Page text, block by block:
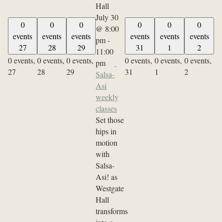
0
events
27
0 events,
27
0
events
28
0 events,
28
0
events
29
0 events,
29
July 30
@ 8:00
pm-
11:00
pm
Salsa-
Asi
weekly
classes
Set those
hips in
motion
with
Salsa-
Asi! as
Westgate
Hall
transforms
0
events
31
0 events,
31
0
events
1
0 events,
1
0
events
2
0 events,
2